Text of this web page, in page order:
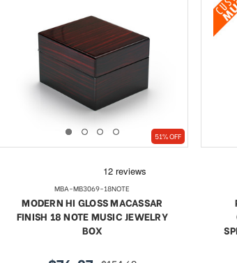
51% OFF
MBA-MB3069-18NOTE
MODERN HI GLOSS MACASSAR
FINISH 18 NOTE MUSIC JEWELRY
BOX